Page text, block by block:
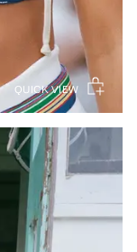
QUICK VIEW